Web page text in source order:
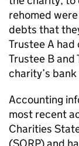
rehomed
debts that
Trustee A
Trustee B and
charity’s
Accounting
most recent
Charities
(SORP) and